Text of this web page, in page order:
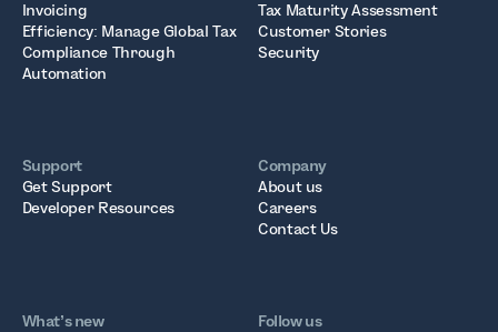
Invoicing
Efficiency: Manage Global Tax
Compliance Through
Automation
Tax Maturity Assessment
Customer Stories
Security
Support
Get Support
Developer Resources
Company
About us
Careers
Contact Us
What’s new
Follow us